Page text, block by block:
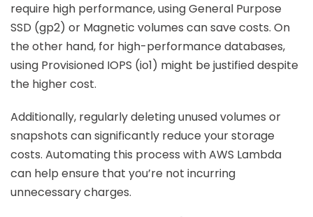
require high performance, using General Purpose
SSD (gp2) or Magnetic volumes can save costs. On
the other hand, for high-performance databases,
using Provisioned IOPS (io1) might be justified despite
the higher cost.
Additionally, regularly deleting unused volumes or
snapshots can significantly reduce your storage
costs. Automating this process with AWS Lambda
can help ensure that you’re not incurring
unnecessary charges.